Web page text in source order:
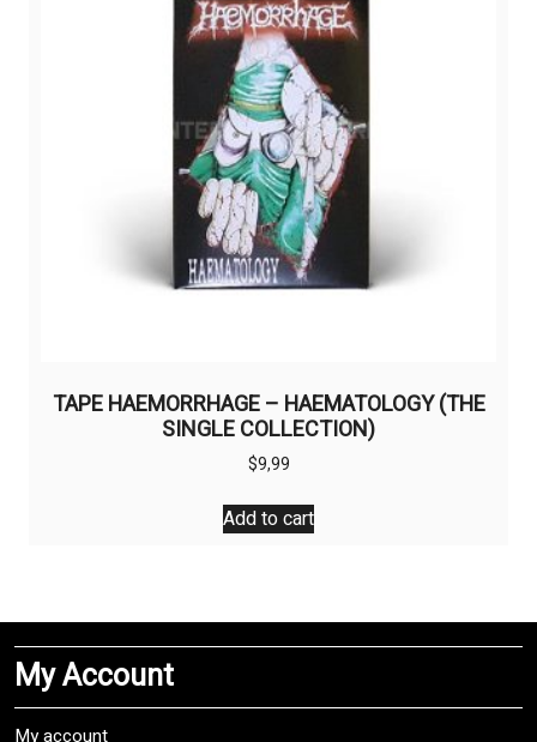
TAPE HAEMORRHAGE – HAEMATOLOGY (THE
SINGLE COLLECTION)
$9,99
Add to cart
My Account
My account